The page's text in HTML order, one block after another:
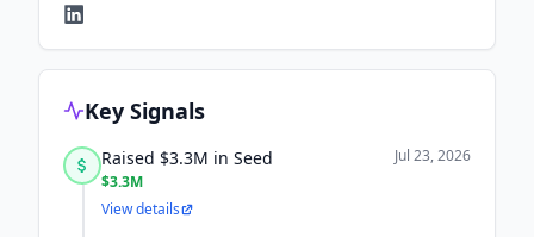
Key Signals
Raised $3.3M in Seed
$3.3M
Jul 23, 2026
View details